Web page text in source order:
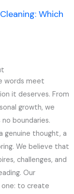
Which
words meet
it deserves. From
growth, we
boundaries.
genuine thought, a
We believe that
challenges, and
Our
one: to create